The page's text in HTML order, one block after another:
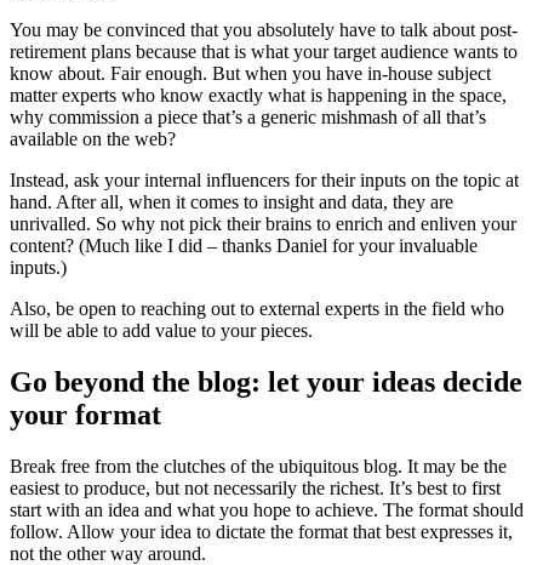
You may be convinced that you absolutely have to talk about post-
retirement plans because that is what your target audience wants to
know about. Fair enough. But when you have in-house subject
matter experts who know exactly what is happening in the space,
why commission a piece that’s a generic mishmash of all that’s
available on the web?
Instead, ask your internal influencers for their inputs on the topic at
hand. After all, when it comes to insight and data, they are
unrivalled. So why not pick their brains to enrich and enliven your
content? (Much like I did – thanks Daniel for your invaluable
inputs.)
Also, be open to reaching out to external experts in the field who
will be able to add value to your pieces.
Go beyond the blog: let your ideas decide
your format
Break free from the clutches of the ubiquitous blog. It may be the
easiest to produce, but not necessarily the richest. It’s best to first
start with an idea and what you hope to achieve. The format should
follow. Allow your idea to dictate the format that best expresses it,
not the other way around.